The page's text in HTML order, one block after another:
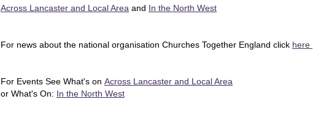
Across Lancaster and Local Area and In the North West
For news about the national organisation Churches Together England click here
For Events See What's on Across Lancaster and Local Area
or What's On: In the North West